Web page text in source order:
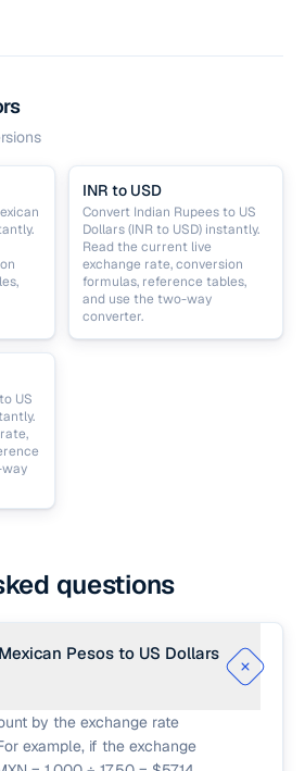
INR to USD
Convert Indian Rupees to US
Dollars (INR to USD) instantly.
Read the current live
exchange rate, conversion
formulas, reference tables,
and use the two-way
converter.
US
questions
Pesos to US Dollars
by the exchange rate
example, if the exchange